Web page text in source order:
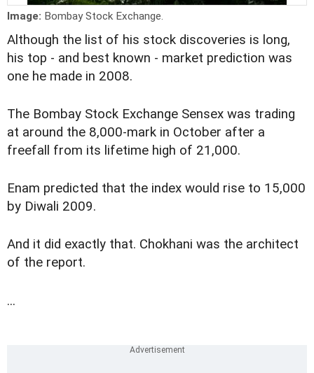
Image: Bombay Stock Exchange.
Although the list of his stock discoveries is long,
his top - and best known - market prediction was
one he made in 2008.
The Bombay Stock Exchange Sensex was trading
at around the 8,000-mark in October after a
freefall from its lifetime high of 21,000.
Enam predicted that the index would rise to 15,000
by Diwali 2009.
And it did exactly that. Chokhani was the architect
of the report.
...